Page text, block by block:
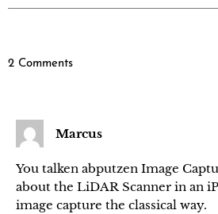
2 Comments
Marcus
You talken abputzen Image
about the LiDAR Scanner in an
image capture the classical way.